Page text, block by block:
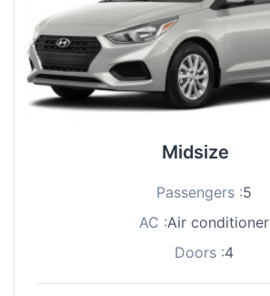
Midsize
Passengers :5
AC :Air conditioner
Doors :4